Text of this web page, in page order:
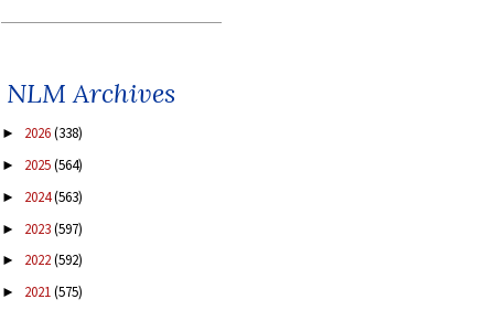
NLM Archives
► 2026(338)
► 2025(564)
► 2024(563)
► 2023(597)
► 2022(592)
► 2021(575)